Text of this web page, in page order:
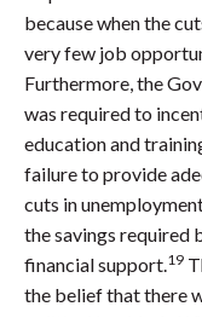
because when the
very few job
Furthermore, the
was required to
education and
failure to provide
cuts in
the savings required
financial support. 19
the belief that there